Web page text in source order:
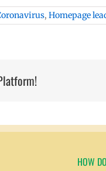
, Homepage
HOW